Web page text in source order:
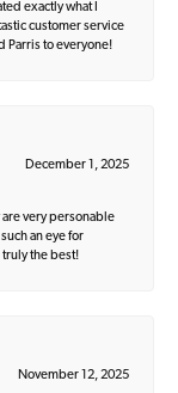
exactly what I
customer service
Parris to everyone!
December 1, 2025
very personable
an eye for
truly the best!
November 12, 2025